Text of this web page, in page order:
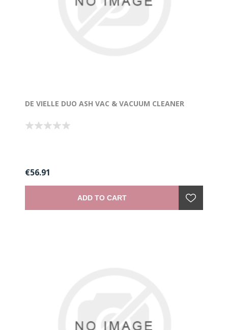
DE VIELLE DUO ASH VAC & VACUUM CLEANER
€56.91
ADD TO CART